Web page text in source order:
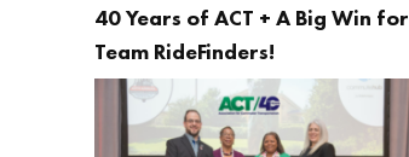
40 Years of ACT + A Big Win for
Team RideFinders!